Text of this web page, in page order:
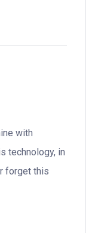
with
technology, in
forget this